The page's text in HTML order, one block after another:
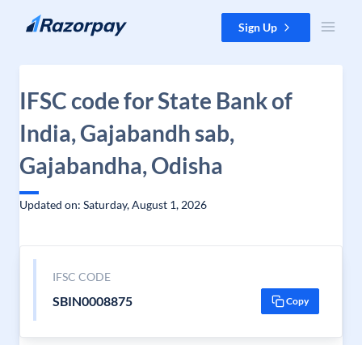
Skip to content Sign Up
IFSC code for State Bank of
India, Gajabandh sab,
Gajabandha, Odisha
Updated on: Saturday, August 1, 2026
IFSC CODE
SBIN0008875 Copy